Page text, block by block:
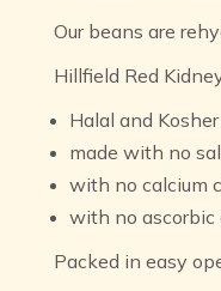
Our beans are
Hillfield Red
Halal and
made with no
with no calcium
with no ascorbic
Packed in easy